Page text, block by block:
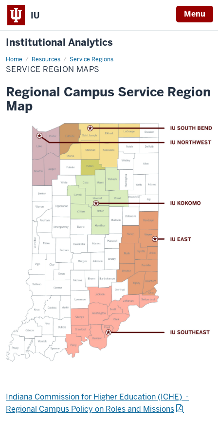
IU Menu
Institutional Analytics
Home Resources Service Regions
Service
Region
Maps
SERVICE REGION MAPS
Regional Campus Service Region
Map
Indiana Commission for Higher Education (ICHE) -
Regional Campus Policy on Roles and Missions